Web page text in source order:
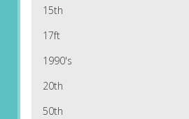
15th
17ft
1990's
20th
50th